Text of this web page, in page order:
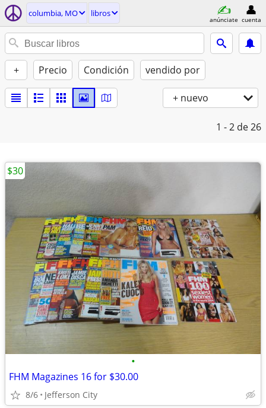
columbia, MO libros
anúnciate cuenta
+ Precio Condición vendido por
+ nuevo
1 - 2 de 26
•
FHM Magazines 16 for $30.00
8/6 Jefferson City
$30